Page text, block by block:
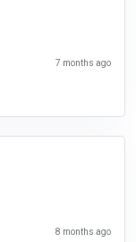
7 months ago
8 months ago